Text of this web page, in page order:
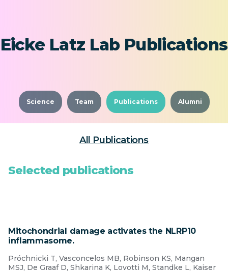
Eicke Latz Lab Publications
Science Team Publications Alumni
All Publications
Selected publications
Mitochondrial damage activates the NLRP10
inflammasome.
Próchnicki T, Vasconcelos MB, Robinson KS, Mangan
MSJ, De Graaf D, Shkarina K, Lovotti M, Standke L, Kaiser